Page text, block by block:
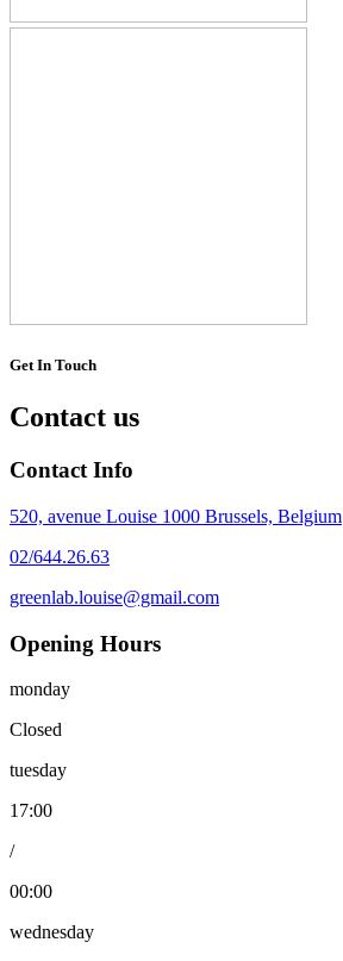
Get In Touch
Contact us
Contact Info
520, avenue Louise 1000 Brussels, Belgium
02/644.26.63
greenlab.louise@gmail.com
Opening Hours
monday
Closed
tuesday
17:00
/
00:00
wednesday